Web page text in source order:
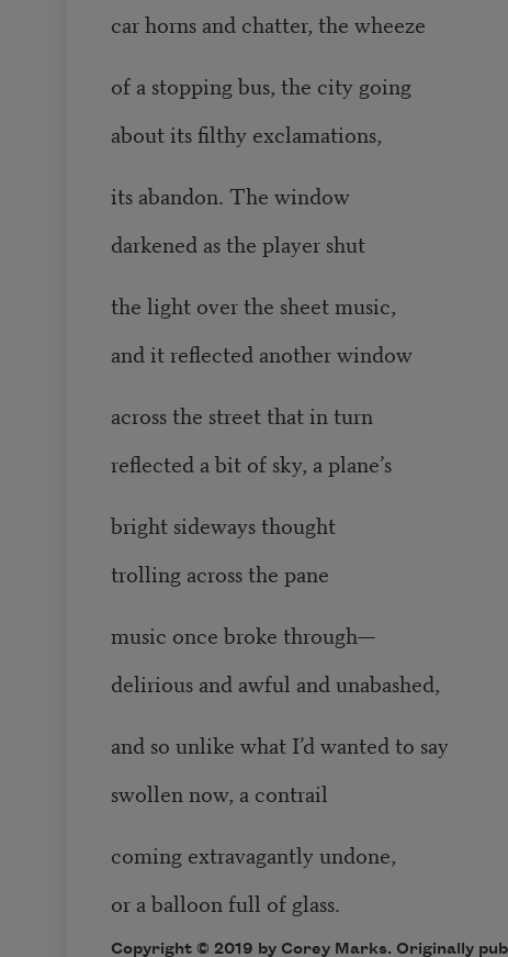
car horns and chatter, the wheeze
of a stopping bus, the city going
about its filthy exclamations,
its abandon. The window
darkened as the player shut
the light over the sheet music,
and it reflected another window
across the street that in turn
reflected a bit of sky, a plane’s
bright sideways thought
trolling across the pane
music once broke through—
delirious and awful and unabashed,
and so unlike what I’d wanted to say
swollen now, a contrail
coming extravagantly undone,
or a balloon full of glass.
Copyright © 2019 by Corey Marks. Originally